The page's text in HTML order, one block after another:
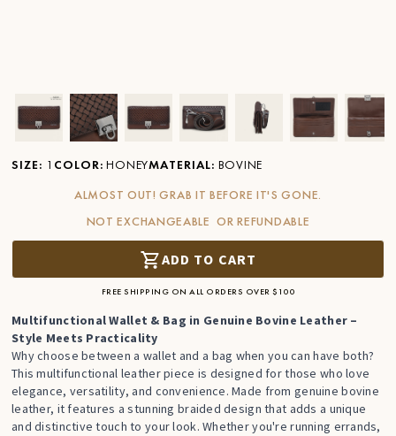
Ver imagen en zoom
Ver imagen en zoom
Ver imagen en zoom
Ver imagen en zoom
Ver imagen en zoom
Ver imagen
Ver
SIZE: 1 COLOR: HONEYMATERIAL: BOVINE
ALMOST OUT! GRAB IT BEFORE IT'S GONE.
NOT EXCHANGEABLE OR REFUNDABLE
ADD TO CART
FREE SHIPPING ON ALL ORDERS OVER $100
Multifunctional Wallet & Bag in Genuine Bovine Leather –
Style Meets Practicality
Why choose between a wallet and a bag when you can have both?
This multifunctional leather piece is designed for those who love
elegance, versatility, and convenience. Made from genuine bovine
leather, it features a stunning braided design that adds a unique
and distinctive touch to your look. Whether you're running errands,